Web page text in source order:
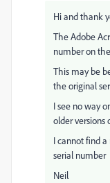
Hi and thank
The Adobe
number on
This may be
the original
I see no way
older versions
I cannot find
serial number
Neil